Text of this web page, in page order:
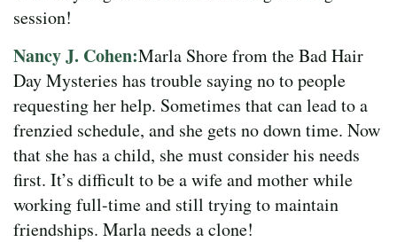
session!
Nancy J. Cohen:Marla Shore from the Bad Hair
Day Mysteries has trouble saying no to people
requesting her help. Sometimes that can lead to a
frenzied schedule, and she gets no down time. Now
that she has a child, she must consider his needs
first. It’s difficult to be a wife and mother while
working full-time and still trying to maintain
friendships. Marla needs a clone!